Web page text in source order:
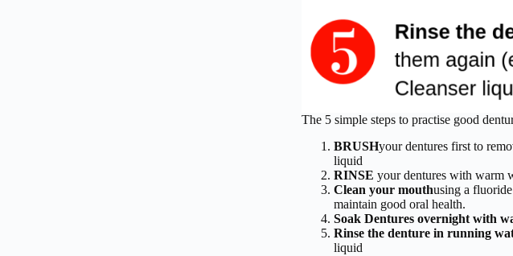
The 5 simple steps to practise good
BRUSHyour dentures first to
liquid
RINSE your dentures with warm
Clean your mouthusing a
maintain good oral health.
Soak Dentures overnight with
Rinse the denture in running
liquid